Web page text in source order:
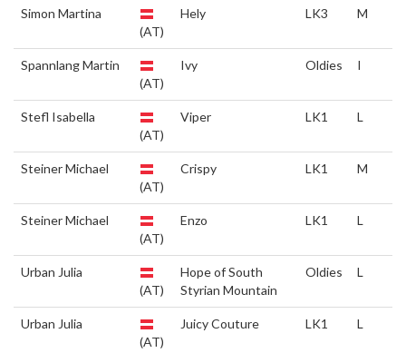
Simon Martina
(AT)
Hely LK3 M
Spannlang Martin
(AT)
Ivy Oldies I
Stefl Isabella
(AT)
Viper LK1 L
Steiner Michael
(AT)
Crispy LK1 M
Steiner Michael
(AT)
Enzo LK1 L
Urban Julia
(AT)
Hope of South
Styrian Mountain
Oldies L
Urban Julia
(AT)
Juicy Couture LK1 L